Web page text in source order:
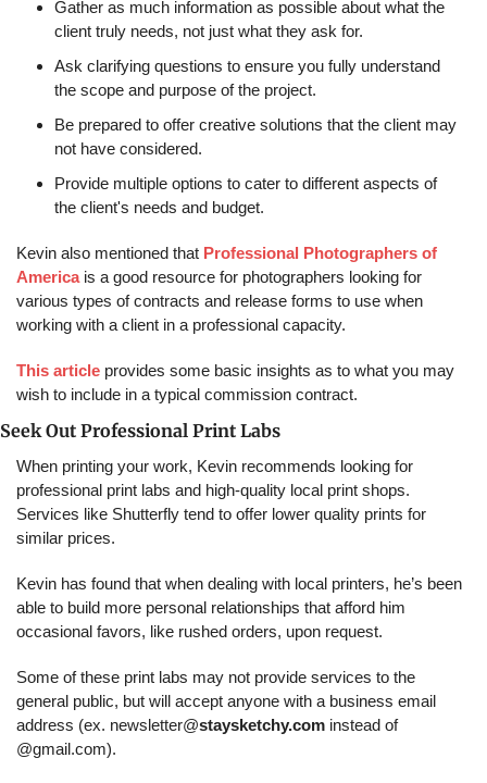
Gather as much information as possible about what the
client truly needs, not just what they ask for.
Ask clarifying questions to ensure you fully understand
the scope and purpose of the project.
Be prepared to offer creative solutions that the client may
not have considered.
Provide multiple options to cater to different aspects of
the client's needs and budget.
Kevin also mentioned that Professional Photographers of
America is a good resource for photographers looking for
various types of contracts and release forms to use when
working with a client in a professional capacity.
This article provides some basic insights as to what you may
wish to include in a typical commission contract.
Seek Out Professional Print Labs
When printing your work, Kevin recommends looking for
professional print labs and high-quality local print shops.
Services like Shutterfly tend to offer lower quality prints for
similar prices.
Kevin has found that when dealing with local printers, he’s been
able to build more personal relationships that afford him
occasional favors, like rushed orders, upon request.
Some of these print labs may not provide services to the
general public, but will accept anyone with a business email
address (ex. newsletter@staysketchy.com instead of
@gmail.com).